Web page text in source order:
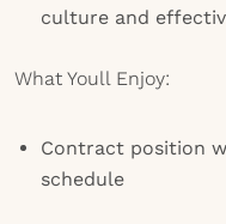
culture and
What Youll Enjoy:
Contract position
schedule